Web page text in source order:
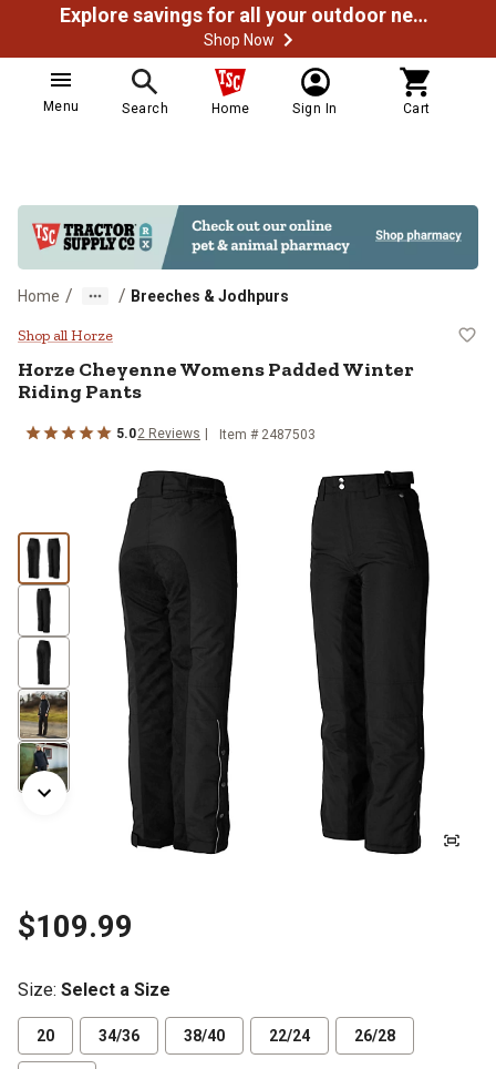
Explore savings for all your outdoor needs
Shop Now
Menu Search Home Sign In Cart
Home / / Breeches & Jodhpurs
Horze Cheyenne Womens
Shop all Horze
Horze Cheyenne Womens Padded Winter
Riding Pants
5.02 Reviews Item # 2487503
$109.99
Size: Select a Size
20 34/36 38/40 22/24 26/28